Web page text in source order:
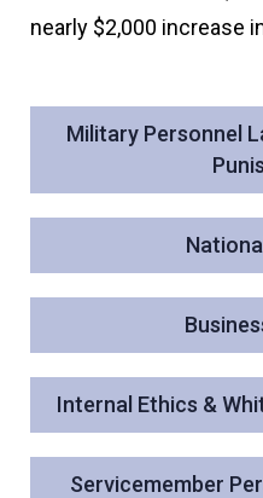
nearly $2,000 increase
Military Personnel
Internal Ethics &
Servicemember